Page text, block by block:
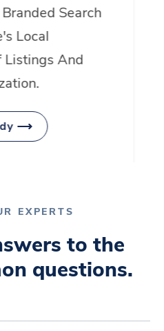
Search
Local
Listings And
EXPERTS
to the
questions.
4
5
7
0